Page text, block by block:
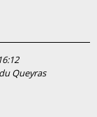
Queyras